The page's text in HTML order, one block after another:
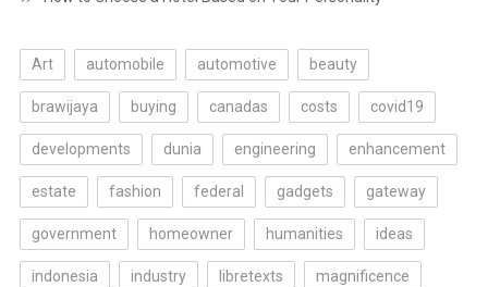
Art automobile automotive beauty
brawijaya buying canadas costs covid19
developments dunia engineering enhancement
estate fashion federal gadgets gateway
government homeowner humanities ideas
indonesia industry libretexts magnificence